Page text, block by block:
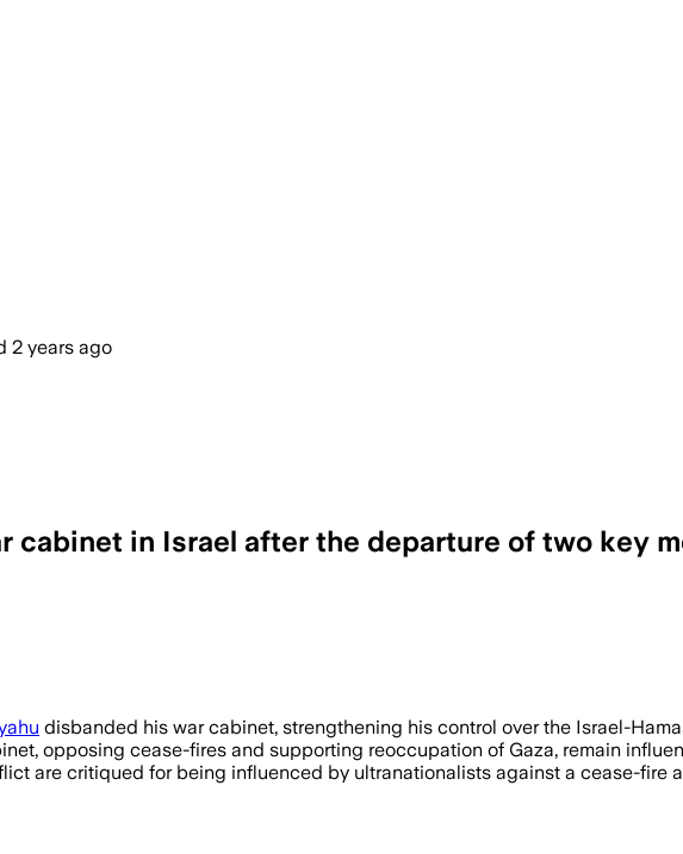
2 years ago
cabinet in Israel after the departure of two key
disbanded his war cabinet, strengthening his control over the Israel-
opposing cease-fires and supporting reoccupation of Gaza, remain
are critiqued for being influenced by ultranationalists against a cease-fire